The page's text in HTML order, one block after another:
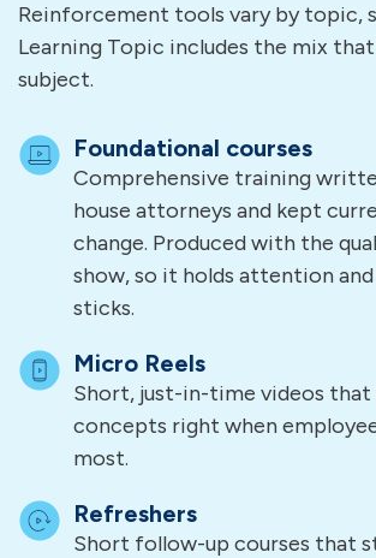
Reinforcement tools vary by topic,
Learning Topic includes the mix
subject.
Foundational courses
Comprehensive training
house attorneys and kept
change. Produced with the
show, so it holds attention
sticks.
Micro Reels
Short, just-in-time videos
concepts right when
most.
Refreshers
Short follow-up courses that